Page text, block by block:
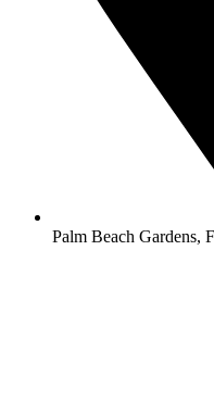
Palm Beach Gardens,